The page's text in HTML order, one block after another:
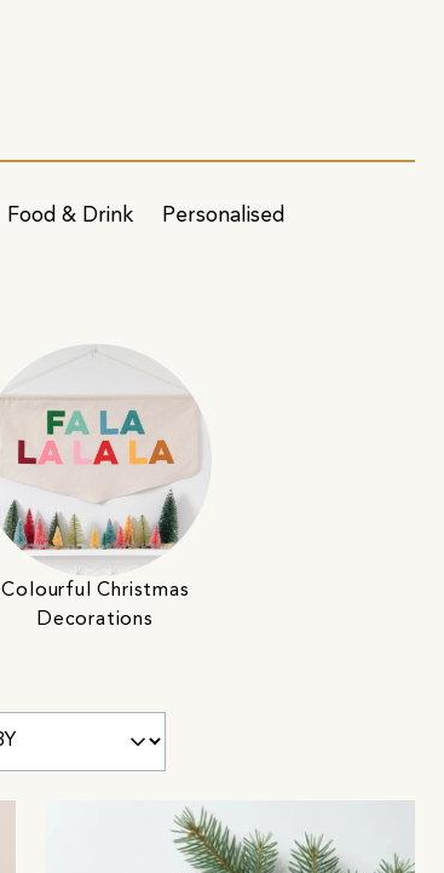
Food & Drink Personalised
Colourful Christmas
Decorations